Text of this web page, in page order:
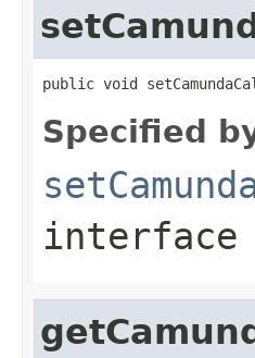
public void
Specified
interface